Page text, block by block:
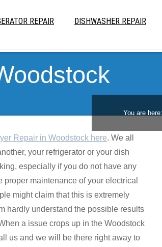
REPAIR DISHWASHER REPAIR
You are here:
Repair in Woodstock here. We all
your refrigerator or your dish
especially if you do not have any
proper maintenance of your electrical
might claim that this is extremely
hardly understand the possible results
a issue crops up in the Woodstock
us and we will be there right away to